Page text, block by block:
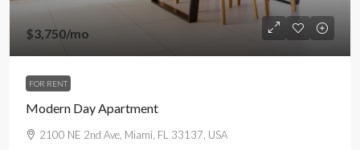
$3,750/mo
FOR RENT
Modern Day Apartment
2100 NE 2nd Ave, Miami, FL 33137, USA